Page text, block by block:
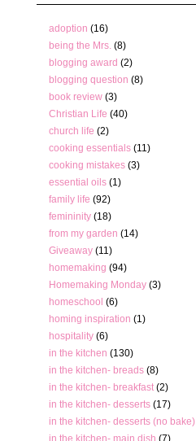
adoption (16)
being the Mrs. (8)
blogging award (2)
blogging question (8)
book review (3)
Christian Life (40)
church life (2)
cooking essentials (11)
cooking mistakes (3)
essential oils (1)
family life (92)
femininity (18)
from my garden (14)
Giveaway (11)
homemaking (94)
Homemaking Monday (3)
homeschool (6)
homing inspiration (1)
hospitality (6)
in the kitchen (130)
in the kitchen- breads (8)
in the kitchen- breakfast (2)
in the kitchen- desserts (17)
in the kitchen- desserts (no bake)